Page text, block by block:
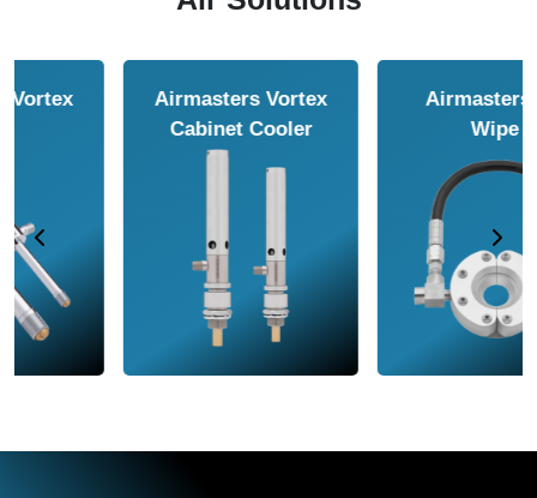
Airmasters Air
Amplifier
Airmasters Air